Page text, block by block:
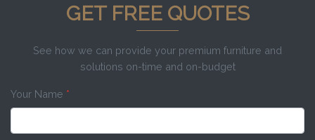
GET FREE QUOTES
See how we can provide your premium furniture and
solutions on-time and on-budget
Your Name *